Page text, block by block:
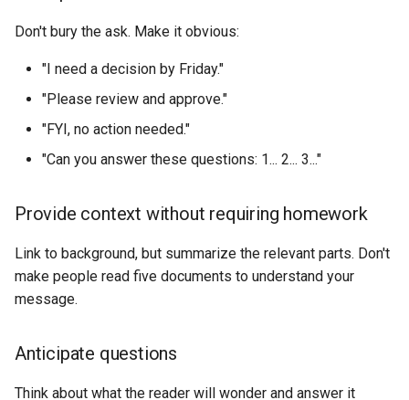
Don't bury the ask. Make it obvious:
"I need a decision by Friday."
"Please review and approve."
"FYI, no action needed."
"Can you answer these questions: 1... 2... 3..."
Provide context without requiring homework
Link to background, but summarize the relevant parts. Don't
make people read five documents to understand your
message.
Anticipate questions
Think about what the reader will wonder and answer it